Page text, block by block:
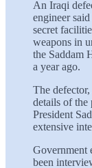
An Iraqi
engineer
secret
weapons in
the Saddam
a year ago.
The
details of the
President
extensive
Government
been